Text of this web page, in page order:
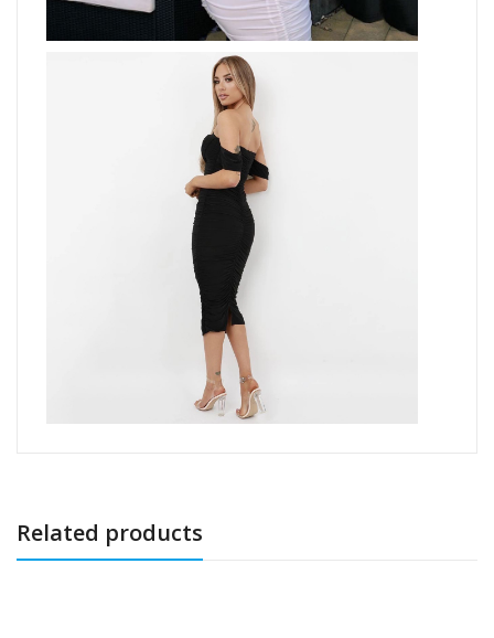
Related products